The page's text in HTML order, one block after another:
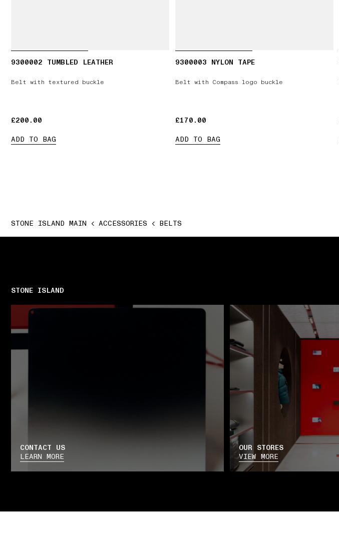
9300002 TUMBLED LEATHER
Belt with textured buckle
£200.00
£200.00
ADD TO BAG
9300003 NYLON TAPE
Belt with Compass logo buckle
£170.00
£170.00
ADD TO BAG
STONE ISLAND MAIN ACCESSORIES BELTS
STONE ISLAND
CONTACT US
LEARN MORE
OUR STORES
VIEW MORE